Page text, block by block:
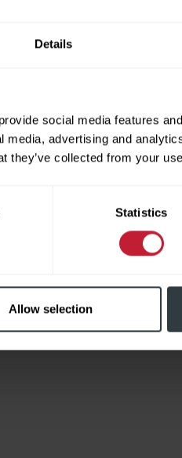
Details
social media features
advertising and
they’ve collected from your
Statistics
Allow selection